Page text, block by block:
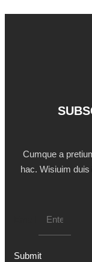
Cumque a
hac. Wisiuim
Submit